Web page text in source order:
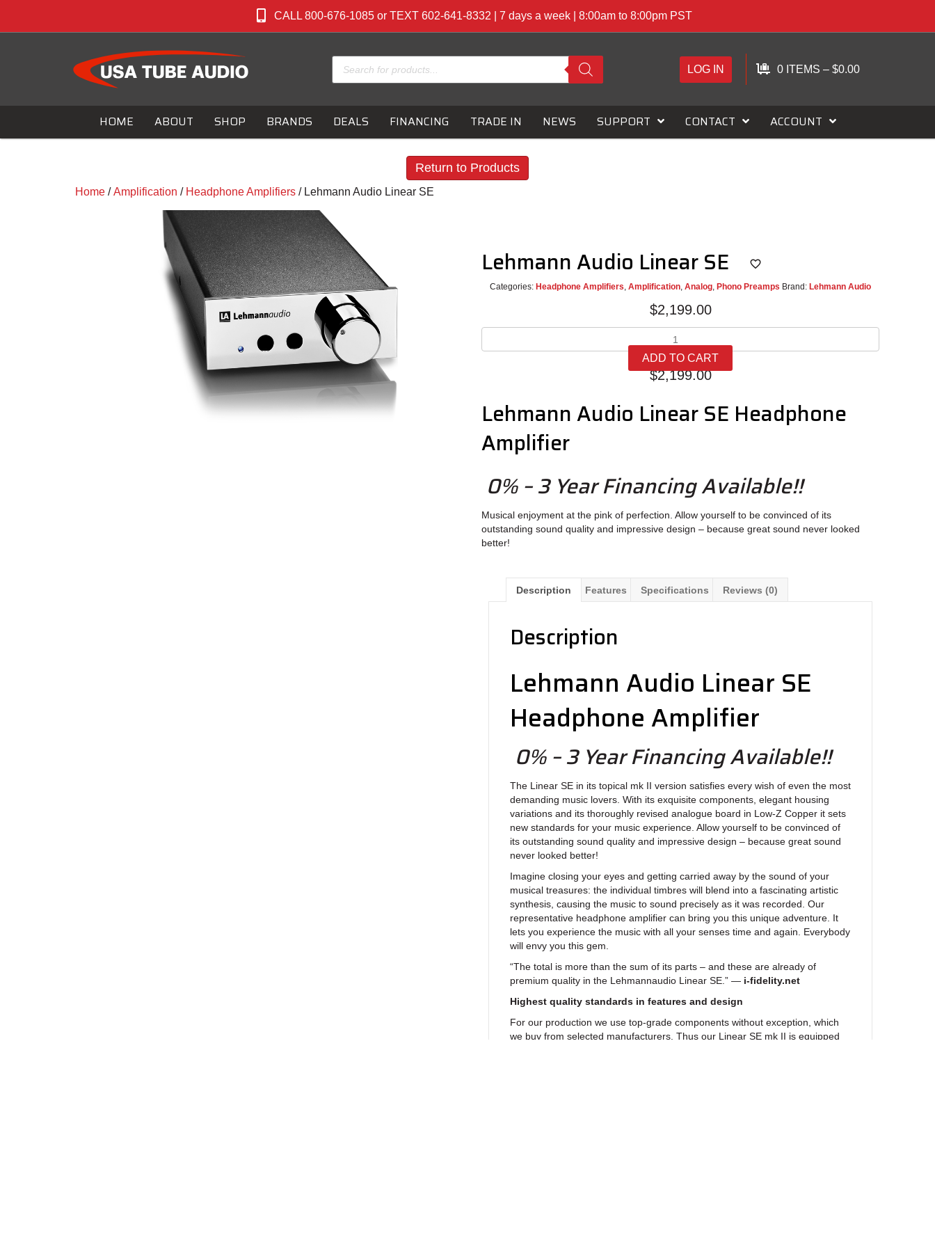
CALL 800-676-1085 or TEXT 602-641-8332 | 7 days a week | 8:00am to 8:00pm PST
Products
search
LOG IN 0 ITEMS – $0.00
HOME ABOUT SHOP BRANDS DEALS FINANCING TRADE IN NEWS SUPPORT CONTACT ACCOUNT
Return to Products
Home /Amplification / Headphone Amplifiers / Lehmann Audio Linear SE
Lehmann Audio Linear SE
Categories: Headphone Amplifiers, Amplification, Analog, Phono Preamps Brand: Lehmann Audio
$2,199.00
Audio
Linear
SE
ADD TO CART
$2,199.00
Lehmann Audio Linear SE Headphone
Amplifier
0% – 3 Year Financing Available!!
Musical enjoyment at the pink of perfection. Allow yourself to be convinced of its
outstanding sound quality and impressive design – because great sound never looked
better!
Description Features Specifications Reviews (0)
Description
Lehmann Audio Linear SE
Headphone Amplifier
0% – 3 Year Financing Available!!
The Linear SE in its topical mk II version satisfies every wish of even the most
demanding music lovers. With its exquisite components, elegant housing
variations and its thoroughly revised analogue board in Low-Z Copper it sets
new standards for your music experience. Allow yourself to be convinced of
its outstanding sound quality and impressive design – because great sound
never looked better!
Imagine closing your eyes and getting carried away by the sound of your
musical treasures: the individual timbres will blend into a fascinating artistic
synthesis, causing the music to sound precisely as it was recorded. Our
representative headphone amplifier can bring you this unique adventure. It
lets you experience the music with all your senses time and again. Everybody
will envy you this gem.
“The total is more than the sum of its parts – and these are already of
premium quality in the Lehmannaudio Linear SE.” — i-fidelity.net
Highest quality standards in features and design
For our production we use top-grade components without exception, which
we buy from selected manufacturers. Thus our Linear SE mk II is equipped